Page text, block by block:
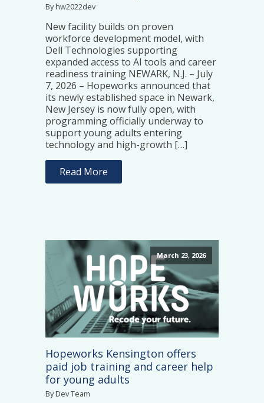
By hw2022dev
New facility builds on proven
workforce development model, with
Dell Technologies supporting
expanded access to AI tools and career
readiness training NEWARK, N.J. – July
7, 2026 – Hopeworks announced that
its newly established space in Newark,
New Jersey is now fully open, with
programming officially underway to
support young adults entering
technology and high-growth […]
Read More
March 23, 2026
Hopeworks Kensington offers
paid job training and career help
for young adults
By Dev Team